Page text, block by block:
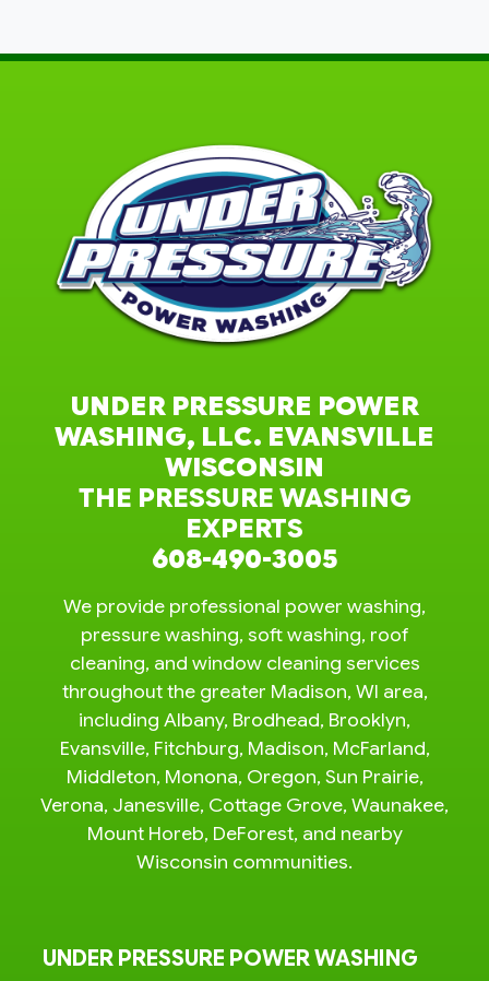
UNDER PRESSURE POWER
WASHING, LLC. EVANSVILLE
WISCONSIN
THE PRESSURE WASHING
EXPERTS
608-490-3005
We provide professional power washing,
pressure washing, soft washing, roof
cleaning, and window cleaning services
throughout the greater Madison, WI area,
including Albany, Brodhead, Brooklyn,
Evansville, Fitchburg, Madison, McFarland,
Middleton, Monona, Oregon, Sun Prairie,
Verona, Janesville, Cottage Grove, Waunakee,
Mount Horeb, DeForest, and nearby
Wisconsin communities.
UNDER PRESSURE POWER WASHING